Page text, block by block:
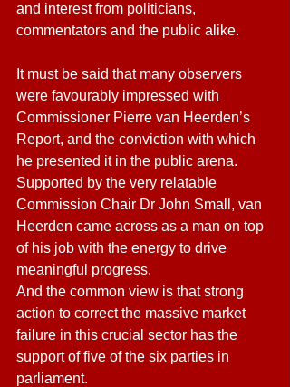
and interest from politicians,
commentators and the public alike.
It must be said that many observers
were favourably impressed with
Commissioner Pierre van Heerden’s
Report, and the conviction with which
he presented it in the public arena.
Supported by the very relatable
Commission Chair Dr John Small, van
Heerden came across as a man on top
of his job with the energy to drive
meaningful progress.
And the common view is that strong
action to correct the massive market
failure in this crucial sector has the
support of five of the six parties in
parliament.